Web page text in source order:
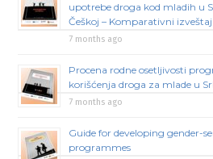
upotrebe droga kod mladih u
Češkoj – Komparativni izveštaj
7 months ago
Procena rodne osetljivosti
korišćenja droga za mlade u
7 months ago
Guide for developing gender-
programmes